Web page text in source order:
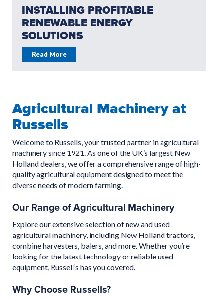
INSTALLING PROFITABLE
RENEWABLE ENERGY
SOLUTIONS
Read More
Agricultural Machinery at
Russells
Welcome to Russells, your trusted partner in agricultural
machinery since 1921. As one of the UK’s largest New
Holland dealers, we offer a comprehensive range of high-
quality agricultural equipment designed to meet the
diverse needs of modern farming.
Our Range of Agricultural Machinery
Explore our extensive selection of new and used
agricultural machinery, including New Holland tractors,
combine harvesters, balers, and more. Whether you’re
looking for the latest technology or reliable used
equipment, Russell’s has you covered.
Why Choose Russells?